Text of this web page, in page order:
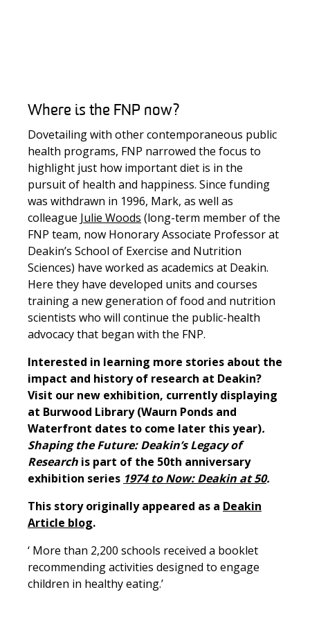
Where is the FNP now?
Dovetailing with other contemporaneous public
health programs, FNP narrowed the focus to
highlight just how important diet is in the
pursuit of health and happiness. Since funding
was withdrawn in 1996, Mark, as well as
colleague Julie Woods (long-term member of the
FNP team, now Honorary Associate Professor at
Deakin’s School of Exercise and Nutrition
Sciences) have worked as academics at Deakin.
Here they have developed units and courses
training a new generation of food and nutrition
scientists who will continue the public-health
advocacy that began with the FNP.
Interested in learning more stories about the
impact and history of research at Deakin?
Visit our new exhibition, currently displaying
at Burwood Library (Waurn Ponds and
Waterfront dates to come later this year).
Shaping the Future: Deakin’s Legacy of
Research is part of the 50th anniversary
exhibition series 1974 to Now: Deakin at 50.
This story originally appeared as a Deakin
Article blog.
‘ More than 2,200 schools received a booklet
recommending activities designed to engage
children in healthy eating.’